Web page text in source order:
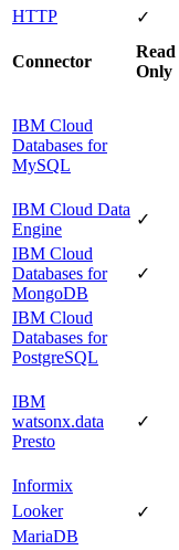
HTTP
✓
Connector
Read
Only
IBM Cloud
Databases for
MySQL
IBM Cloud Data
Engine
✓
IBM Cloud
Databases for
MongoDB
✓
IBM Cloud
Databases for
PostgreSQL
IBM
watsonx.data
Presto
✓
Informix
Looker
✓
MariaDB